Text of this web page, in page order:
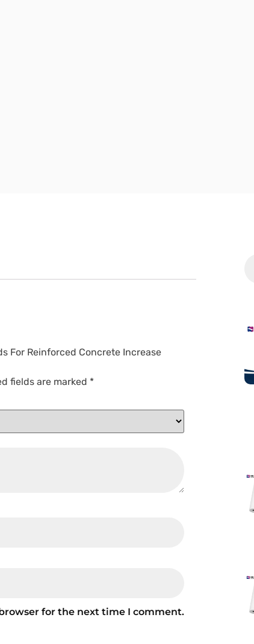
For Reinforced Concrete Increase
fields are marked *
for the next time I comment.